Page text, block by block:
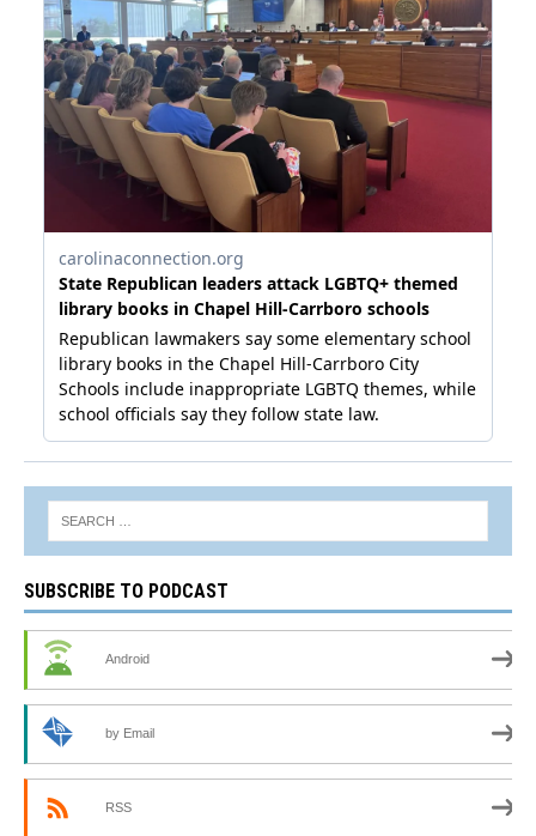
SUBSCRIBE TO PODCAST
Android
by Email
RSS